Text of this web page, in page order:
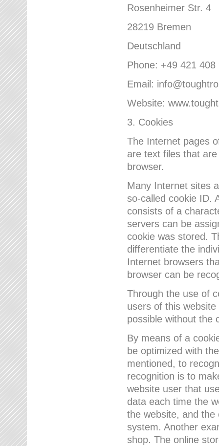
Rosenheimer Str. 4
28219 Bremen
Deutschland
Phone: +49 421 408
Email:
Website:
3. Cookies
The Internet pages
are text files that
browser.
Many Internet sites
so-called cookie ID.
consists of a
servers can be
cookie was stored.
differentiate the
Internet browsers
browser can be
Through the use of
users of this
possible without the
By means of a
be optimized with
mentioned, to
recognition is to
website user that
data each time the
the website, and
system. Another
shop. The online